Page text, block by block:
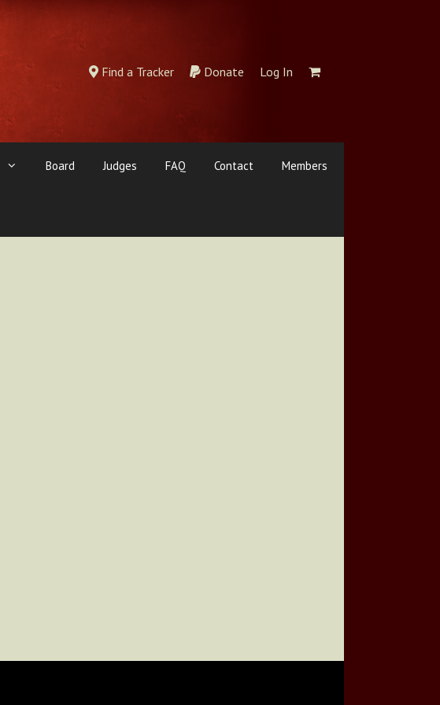
Find a Tracker Donate Log In
Board Judges FAQ Contact Members